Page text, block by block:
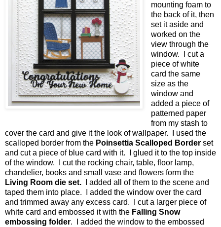
mounting foam to
the back of it, then
set it aside and
worked on the
view through the
window. I cut a
piece of white
card the same
size as the
window and
added a piece of
patterned paper
from my stash to
cover the card and give it the look of wallpaper. I used the
scalloped border from the Poinsettia Scalloped Border set
and cut a piece of blue card with it. I glued it to the top inside
of the window. I cut the rocking chair, table, floor lamp,
chandelier, books and small vase and flowers form the
Living Room die set. I added all of them to the scene and
taped them into place. I added the window over the card
and trimmed away any excess card. I cut a larger piece of
white card and embossed it with the Falling Snow
embossing folder. I added the window to the embossed